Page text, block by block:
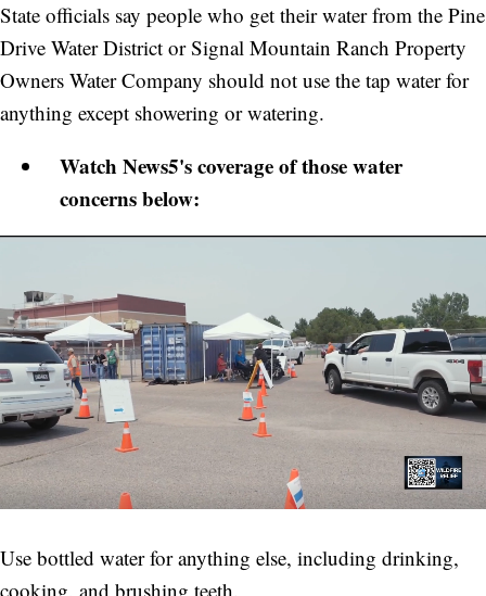
State officials say people who get their water from the Pine
Drive Water District or Signal Mountain Ranch Property
Owners Water Company should not use the tap water for
anything except showering or watering.
Watch News5's coverage of those water
concerns below:
Use bottled water for anything else, including drinking,
cooking, and brushing teeth.